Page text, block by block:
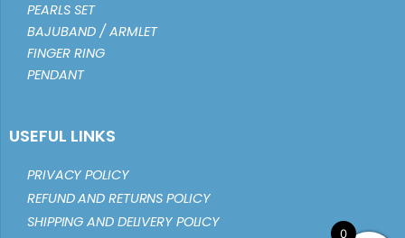
PEARLS SET
BAJUBAND / ARMLET
FINGER RING
PENDANT
USEFUL LINKS
PRIVACY POLICY
REFUND AND RETURNS POLICY
SHIPPING AND DELIVERY POLICY
0